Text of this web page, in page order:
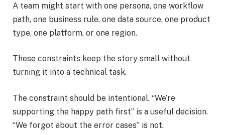
A team might start with one persona, one workflow
path, one business rule, one data source, one product
type, one platform, or one region.
These constraints keep the story small without
turning it into a technical task.
The constraint should be intentional. “We’re
supporting the happy path first” is a useful decision.
“We forgot about the error cases” is not.